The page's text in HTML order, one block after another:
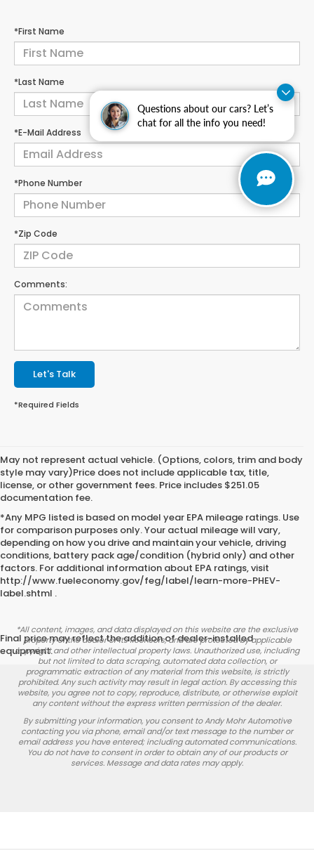
Questions about our cars? Let’s
chat for all the info you need!
*First Name
*Last Name
*E-Mail Address
*Phone Number
*Zip Code
Comments:
Let's Talk
*Required Fields
May not represent actual vehicle. (Options, colors, trim and body
style may vary)Price does not include applicable tax, title,
license, or other government fees. Price includes $251.05
documentation fee.
*Any MPG listed is based on model year EPA mileage ratings. Use
for comparison purposes only. Your actual mileage will vary,
depending on how you drive and maintain your vehicle, driving
conditions, battery pack age/condition (hybrid only) and other
factors. For additional information about EPA ratings, visit
http://www.fueleconomy.gov/feg/label/learn-more-PHEV-
label.shtml .
Final price may reflect the addition of dealer-installed
equipment.
*All content, images, and data displayed on this website are the exclusive
property of the dealer or its licensors, and are protected by applicable
copyright and other intellectual property laws. Unauthorized use, including
but not limited to data scraping, automated data collection, or
programmatic extraction of any material from this website, is strictly
prohibited. Any such activity may result in legal action. By accessing this
website, you agree not to copy, reproduce, distribute, or otherwise exploit
any content without the express written permission of the dealer.
By submitting your information, you consent to Andy Mohr Automotive
contacting you via phone, email and/or text message to the number or
email address you have entered; including automated communications.
You do not have to consent in order to obtain any of our products or
services. Message and data rates may apply.